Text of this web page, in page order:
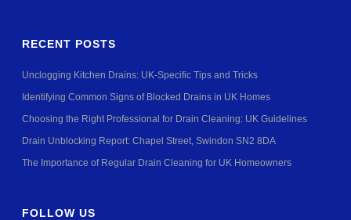
RECENT POSTS
Unclogging Kitchen Drains: UK-Specific Tips and Tricks
Identifying Common Signs of Blocked Drains in UK Homes
Choosing the Right Professional for Drain Cleaning: UK Guidelines
Drain Unblocking Report: Chapel Street, Swindon SN2 8DA
The Importance of Regular Drain Cleaning for UK Homeowners
FOLLOW US